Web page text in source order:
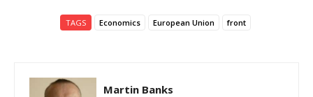
TAGS Economics European Union front
Martin Banks